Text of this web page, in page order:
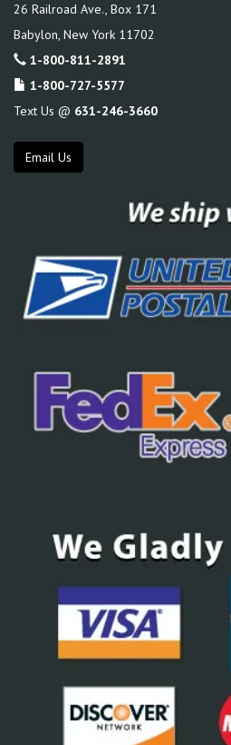
26 Railroad Ave., Box 171
Babylon, New York 11702
1-800-811-2891
1-800-727-5577
Text Us @ 631-246-3660
Email Us